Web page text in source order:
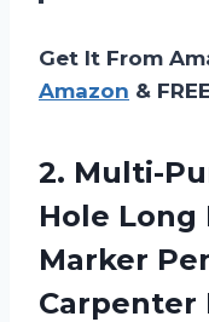
Get It From
Amazon &
2. Multi-
Hole
Marker
Carpenter